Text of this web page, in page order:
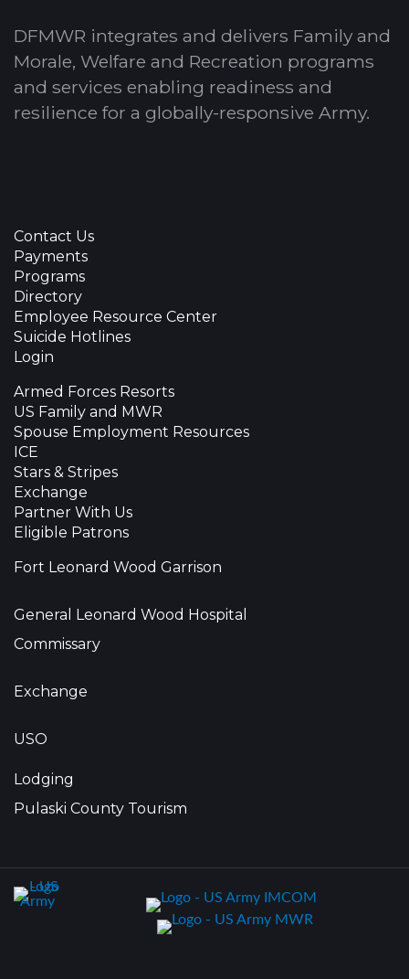
DFMWR integrates and delivers Family and
Morale, Welfare and Recreation programs
and services enabling readiness and
resilience for a globally-responsive Army.
Contact Us
Payments
Programs
Directory
Employee Resource Center
Suicide Hotlines
Login
Armed Forces Resorts
US Family and MWR
Spouse Employment Resources
ICE
Stars & Stripes
Exchange
Partner With Us
Eligible Patrons
Fort Leonard Wood Garrison
General Leonard Wood Hospital
Commissary
Exchange
USO
Lodging
Pulaski County Tourism